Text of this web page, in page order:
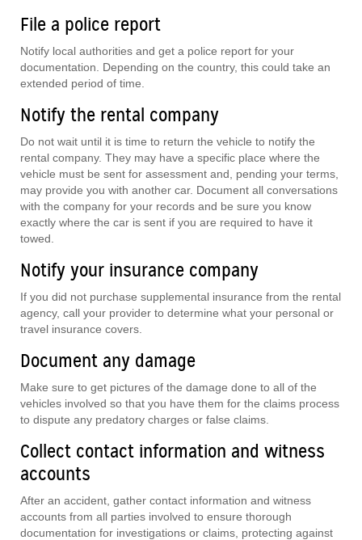
File a police report
Notify local authorities and get a police report for your
documentation. Depending on the country, this could take an
extended period of time.
Notify the rental company
Do not wait until it is time to return the vehicle to notify the
rental company. They may have a specific place where the
vehicle must be sent for assessment and, pending your terms,
may provide you with another car. Document all conversations
with the company for your records and be sure you know
exactly where the car is sent if you are required to have it
towed.
Notify your insurance company
If you did not purchase supplemental insurance from the rental
agency, call your provider to determine what your personal or
travel insurance covers.
Document any damage
Make sure to get pictures of the damage done to all of the
vehicles involved so that you have them for the claims process
to dispute any predatory charges or false claims.
Collect contact information and witness
accounts
After an accident, gather contact information and witness
accounts from all parties involved to ensure thorough
documentation for investigations or claims, protecting against